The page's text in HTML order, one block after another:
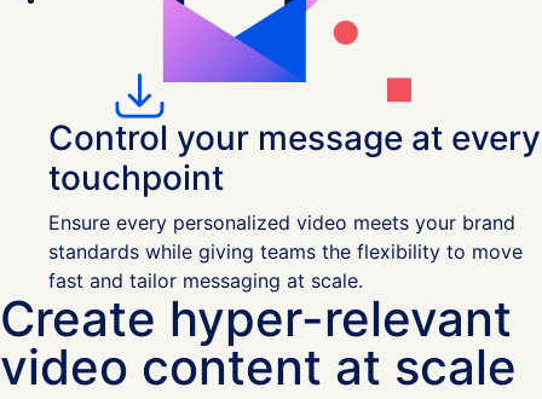
Control your message at every
touchpoint
Ensure every personalized video meets your brand
standards while giving teams the flexibility to move
fast and tailor messaging at scale.
Create hyper-relevant
video content at scale